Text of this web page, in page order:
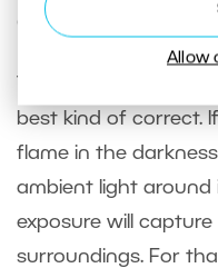
Allow
Creative
best kind of correct.
flame in the
ambient light around
exposure will
surroundings. For